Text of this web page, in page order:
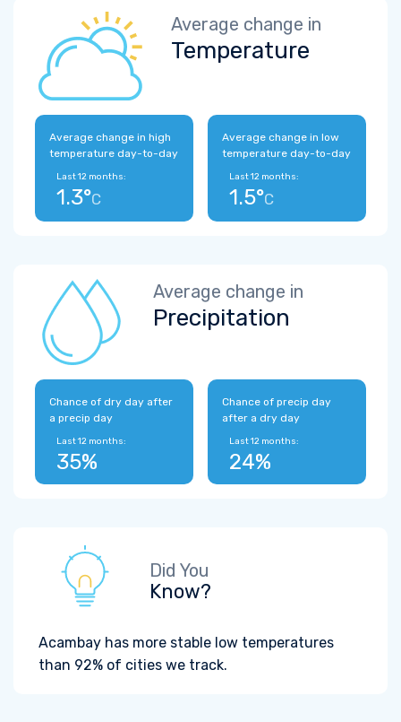
Average change in
Temperature
Average change in high
temperature day-to-day
Last 12 months:
1.3°C
Average change in low
temperature day-to-day
Last 12 months:
1.5°C
Average change in
Precipitation
Chance of dry day after
a precip day
Last 12 months:
35%
Chance of precip day
after a dry day
Last 12 months:
24%
Did You
Know?
Acambay has more stable low temperatures
than 92% of cities we track.